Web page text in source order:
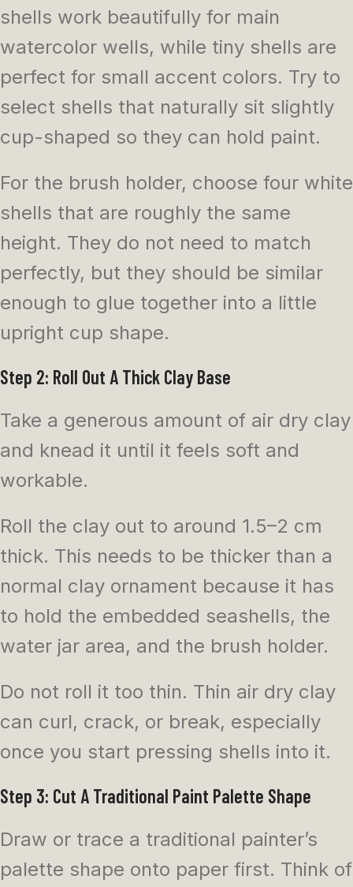
shells work beautifully for main
watercolor wells, while tiny shells are
perfect for small accent colors. Try to
select shells that naturally sit slightly
cup-shaped so they can hold paint.
For the brush holder, choose four white
shells that are roughly the same
height. They do not need to match
perfectly, but they should be similar
enough to glue together into a little
upright cup shape.
Step 2: Roll Out A Thick Clay Base
Take a generous amount of air dry clay
and knead it until it feels soft and
workable.
Roll the clay out to around 1.5–2 cm
thick. This needs to be thicker than a
normal clay ornament because it has
to hold the embedded seashells, the
water jar area, and the brush holder.
Do not roll it too thin. Thin air dry clay
can curl, crack, or break, especially
once you start pressing shells into it.
Step 3: Cut A Traditional Paint Palette Shape
Draw or trace a traditional painter’s
palette shape onto paper first. Think of